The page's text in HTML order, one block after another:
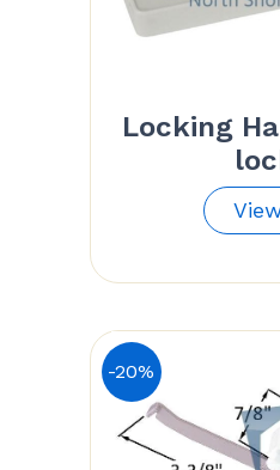
Locking
-20%